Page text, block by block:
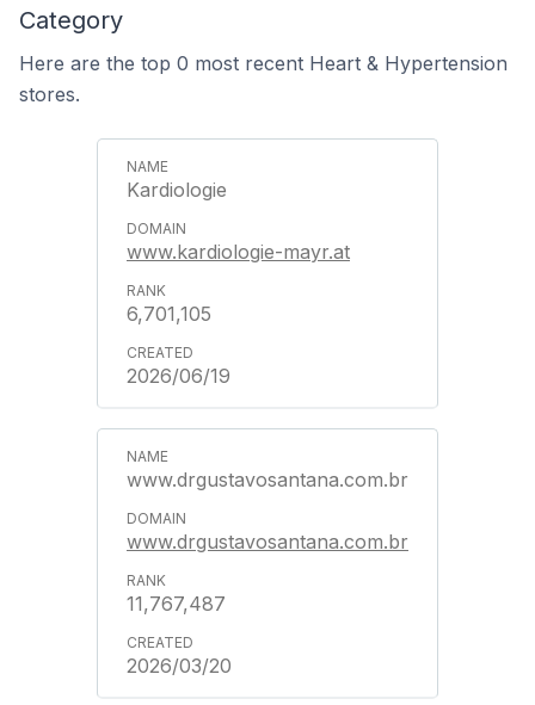
Category
Here are the top 0 most recent Heart & Hypertension
stores.
Kardiologie
www.kardiologie-mayr.at
6,701,105
2026/06/19
www.drgustavosantana.com.br
www.drgustavosantana.com.br
11,767,487
2026/03/20